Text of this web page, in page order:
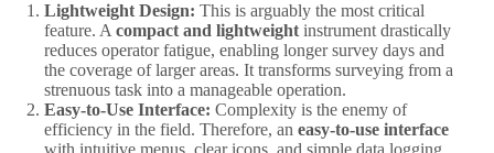
Lightweight Design:​ ​ This is arguably the most critical
feature. A ​compact and lightweight​ instrument drastically
reduces operator fatigue, enabling longer survey days and
the coverage of larger areas. It transforms surveying from a
strenuous task into a manageable operation.
Easy-to-Use Interface:​ ​ Complexity is the enemy of
efficiency in the field. Therefore, an ​ easy-to-use interface